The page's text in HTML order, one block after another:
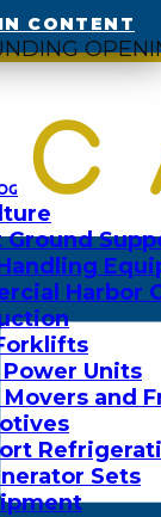
CONTENT
Harbor
Units
Movers and
Sets